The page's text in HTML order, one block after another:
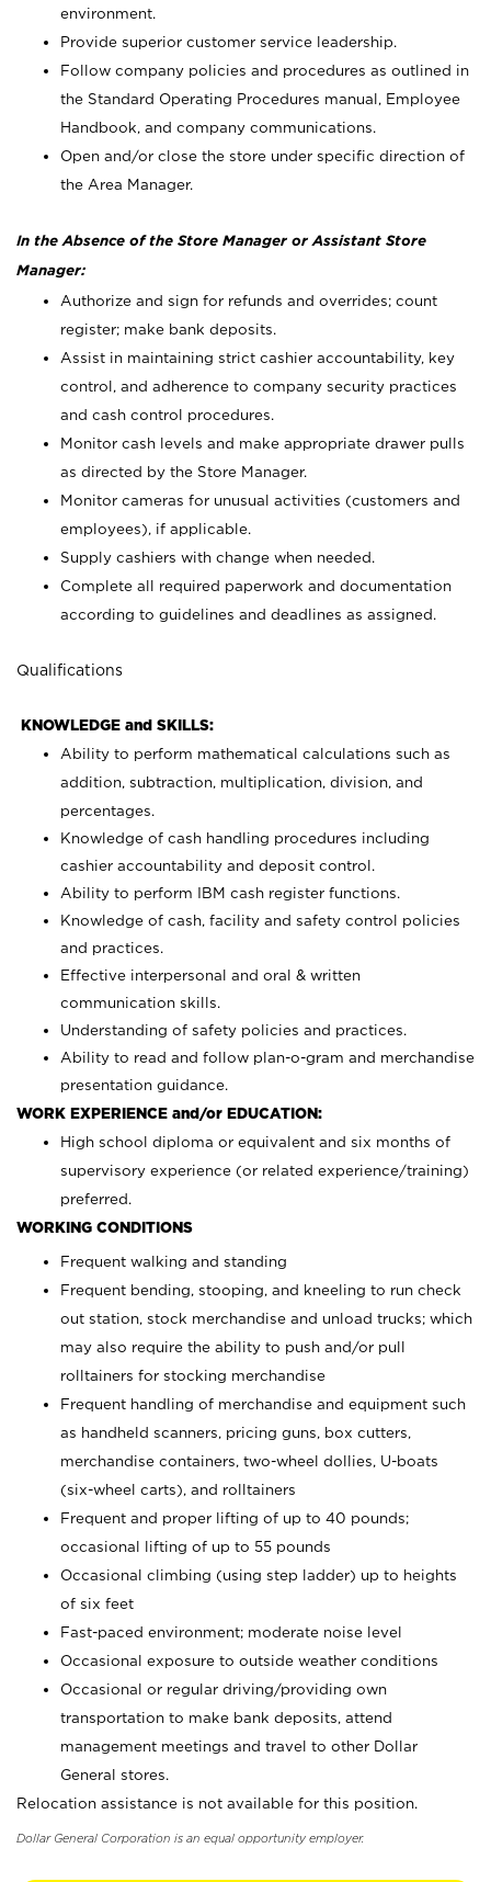
environment.
Provide superior customer service leadership.
Follow company policies and procedures as outlined in
the Standard Operating Procedures manual, Employee
Handbook, and company communications.
Open and/or close the store under specific direction of
the Area Manager.
In the Absence of the Store Manager or Assistant Store
Manager:
Authorize and sign for refunds and overrides; count
register; make bank deposits.
Assist in maintaining strict cashier accountability, key
control, and adherence to company security practices
and cash control procedures.
Monitor cash levels and make appropriate drawer pulls
as directed by the Store Manager.
Monitor cameras for unusual activities (customers and
employees), if applicable.
Supply cashiers with change when needed.
Complete all required paperwork and documentation
according to guidelines and deadlines as assigned.
Qualifications
KNOWLEDGE and SKILLS:
Ability to perform mathematical calculations such as
addition, subtraction, multiplication, division, and
percentages.
Knowledge of cash handling procedures including
cashier accountability and deposit control.
Ability to perform IBM cash register functions.
Knowledge of cash, facility and safety control policies
and practices.
Effective interpersonal and oral & written
communication skills.
Understanding of safety policies and practices.
Ability to read and follow plan-o-gram and merchandise
presentation guidance.
WORK EXPERIENCE and/or EDUCATION:
High school diploma or equivalent and six months of
supervisory experience (or related experience/training)
preferred.
WORKING CONDITIONS
Frequent walking and standing
Frequent bending, stooping, and kneeling to run check
out station, stock merchandise and unload trucks; which
may also require the ability to push and/or pull
rolltainers for stocking merchandise
Frequent handling of merchandise and equipment such
as handheld scanners, pricing guns, box cutters,
merchandise containers, two-wheel dollies, U-boats
(six-wheel carts), and rolltainers
Frequent and proper lifting of up to 40 pounds;
occasional lifting of up to 55 pounds
Occasional climbing (using step ladder) up to heights
of six feet
Fast-paced environment; moderate noise level
Occasional exposure to outside weather conditions
Occasional or regular driving/providing own
transportation to make bank deposits, attend
management meetings and travel to other Dollar
General stores.
Relocation assistance is not available for this position.
Dollar General Corporation is an equal opportunity employer.